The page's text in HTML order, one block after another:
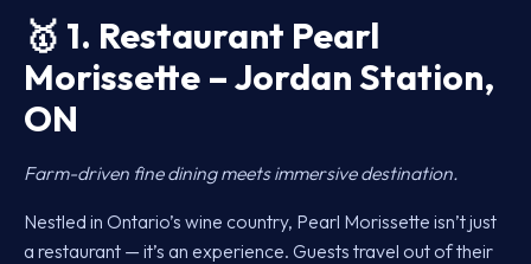
🥇 1. Restaurant Pearl
Morissette – Jordan Station,
ON
Farm-driven fine dining meets immersive destination.
Nestled in Ontario’s wine country, Pearl Morissette isn’t just
a restaurant — it’s an experience. Guests travel out of their